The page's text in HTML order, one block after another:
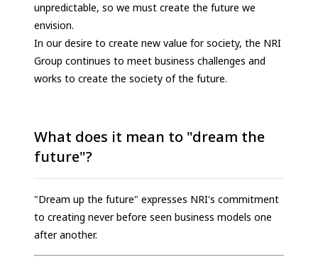
unpredictable, so we must create the future we
envision.
In our desire to create new value for society, the NRI
Group continues to meet business challenges and
works to create the society of the future.
What does it mean to "dream the
future"?
"Dream up the future" expresses NRI's commitment
to creating never before seen business models one
after another.